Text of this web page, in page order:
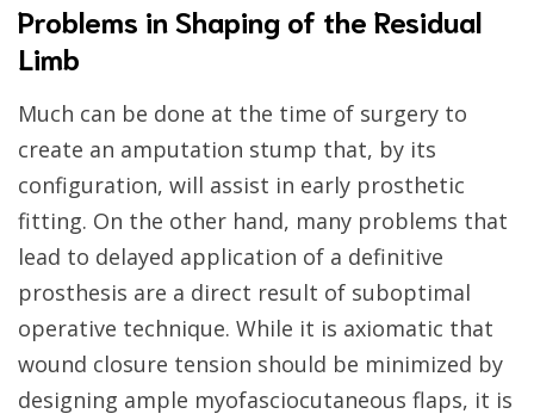
Problems in Shaping of the Residual
Limb
Much can be done at the time of surgery to
create an amputation stump that, by its
configuration, will assist in early prosthetic
fitting. On the other hand, many problems that
lead to delayed application of a definitive
prosthesis are a direct result of suboptimal
operative technique. While it is axiomatic that
wound closure tension should be minimized by
designing ample myofasciocutaneous flaps, it is